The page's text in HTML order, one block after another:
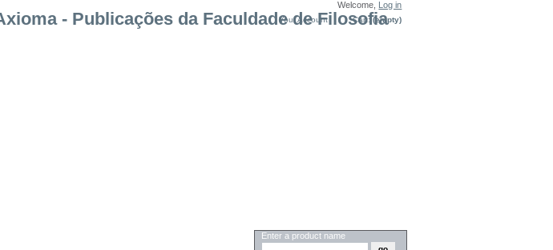
Welcome, Log in
Cart: (empty)
Your Account
Enter a product name